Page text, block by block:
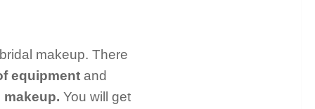
makeup. There
equipmentand
You will get